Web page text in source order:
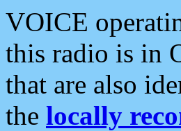
VOICE
this radio is in
that are also
the locally